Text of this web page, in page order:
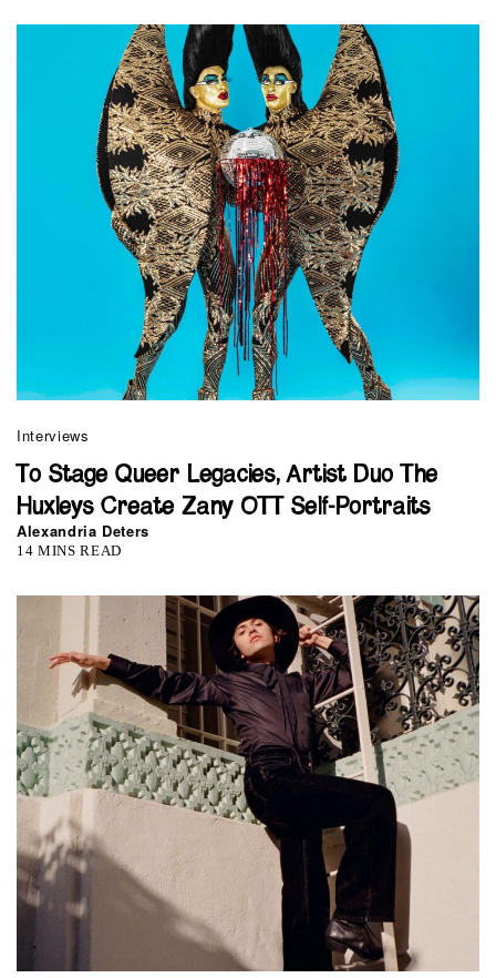
Interviews
To Stage Queer Legacies, Artist Duo The
Huxleys Create Zany OTT Self-Portraits
Alexandria Deters
14 MINS READ